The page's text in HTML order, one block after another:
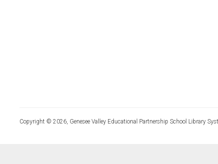
Copyright © 2026, Genesee Valley Educational Partnership School Library